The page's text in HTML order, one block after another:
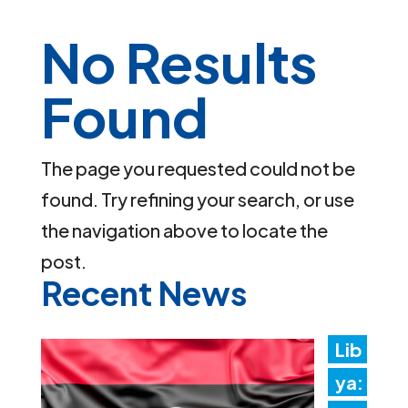
No Results
Found
The page you requested could not be
found. Try refining your search, or use
the navigation above to locate the
post.
Recent News
Lib
ya: